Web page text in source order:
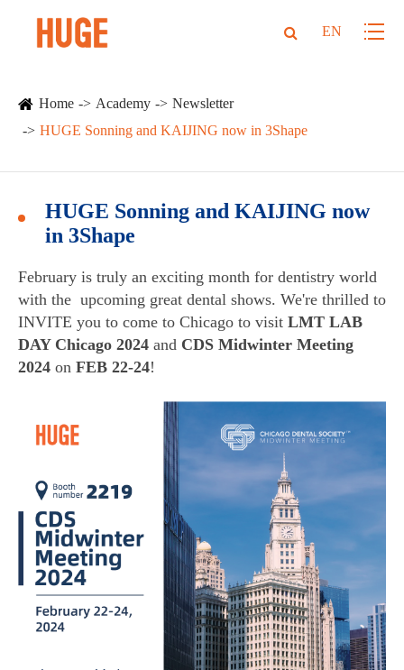
EN
Home Academy
Newsletter
HUGE Sonning and KAIJING now in 3Shape
HUGE Sonning and KAIJING now
in 3Shape
February is truly an exciting month for dentistry world
with the upcoming great dental shows. We're thrilled to
INVITE you to come to Chicago to visit LMT LAB
DAY Chicago 2024 and CDS Midwinter Meeting
2024 on FEB 22-24!